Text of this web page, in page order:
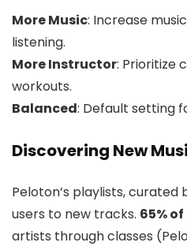
More Music: Increase
listening.
More Instructor: Prioritize
workouts.
Balanced: Default setting
Discovering New
Peloton’s playlists,
users to new tracks. 65%
artists through classes